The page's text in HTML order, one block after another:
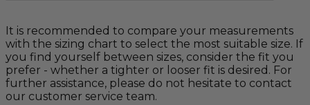
It is recommended to compare your measurements
with the sizing chart to select the most suitable size. If
you find yourself between sizes, consider the fit you
prefer - whether a tighter or looser fit is desired. For
further assistance, please do not hesitate to contact
our customer service team.